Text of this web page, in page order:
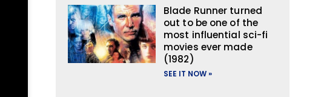
Blade Runner turned
out to be one of the
most influential sci-fi
movies ever made
(1982)
SEE IT NOW »